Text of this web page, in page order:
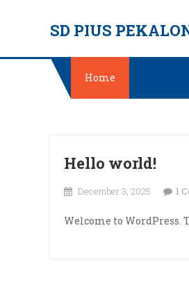
SD PIUS
Home
Hello world!
December 3, 2025 1
Welcome to